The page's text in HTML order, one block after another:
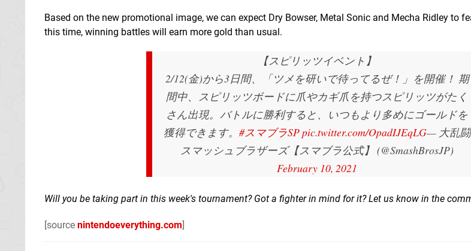
Based on the new promotional image, we can expect Dry Bowser, Metal Sonic and Mecha Ridley to
this time, winning battles will earn more gold than usual.
【スピリッツイベント】
2/12(金)から3日間、「ツメを研いで待ってるぜ！」を開催！ 期
間中、スピリッツボードに爪やカギ爪を持つスピリッツがたく
さん出現。バトルに勝利すると、いつもより多めにゴールドを
獲得できます。 #スマブラSPpic.twitter.com/OpadIJEqLG— 大乱闘
スマッシュブラザーズ【スマブラ公式】 (@SmashBrosJP)
February 10, 2021
Will you be taking part in this week's tournament? Got a fighter in mind for it? Let us know in the
[source nintendoeverything.com]